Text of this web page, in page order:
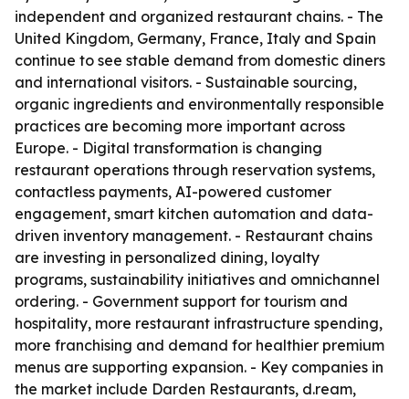
independent and organized restaurant chains. - The
United Kingdom, Germany, France, Italy and Spain
continue to see stable demand from domestic diners
and international visitors. - Sustainable sourcing,
organic ingredients and environmentally responsible
practices are becoming more important across
Europe. - Digital transformation is changing
restaurant operations through reservation systems,
contactless payments, AI-powered customer
engagement, smart kitchen automation and data-
driven inventory management. - Restaurant chains
are investing in personalized dining, loyalty
programs, sustainability initiatives and omnichannel
ordering. - Government support for tourism and
hospitality, more restaurant infrastructure spending,
more franchising and demand for healthier premium
menus are supporting expansion. - Key companies in
the market include Darden Restaurants, d.ream,